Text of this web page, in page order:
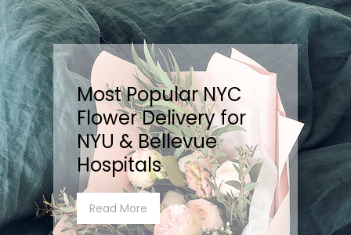
Most Popular NYC
Flower Delivery for
NYU & Bellevue
Hospitals
Read More